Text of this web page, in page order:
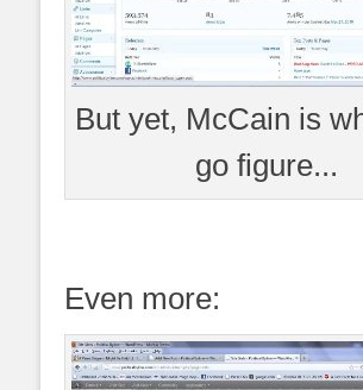
But yet, McCain is
go figure...
Even more: